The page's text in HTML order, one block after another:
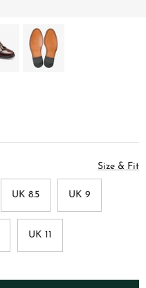
Size & Fit
UK 8.5 UK 9
UK 11